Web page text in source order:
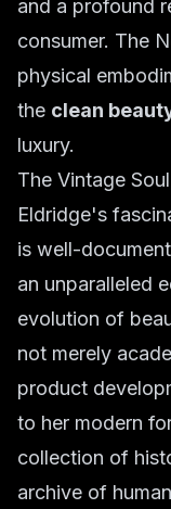
and a profound
consumer. The
physical
the clean
luxury.
The Vintage
Eldridge's
is well-
an unparalleled
evolution of
not merely
product
to her modern
collection of
archive of